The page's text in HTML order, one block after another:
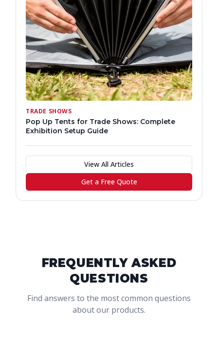
TRADE SHOWS
Pop Up Tents for Trade Shows: Complete
Exhibition Setup Guide
View All Articles
Get a Free Quote
FREQUENTLY ASKED
QUESTIONS
Find answers to the most common questions
about our products.